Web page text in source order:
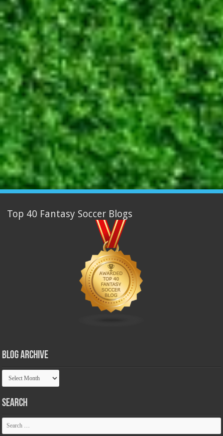
Top 40 Fantasy Soccer Blogs
Blog Archive
Blog
Archive
Search